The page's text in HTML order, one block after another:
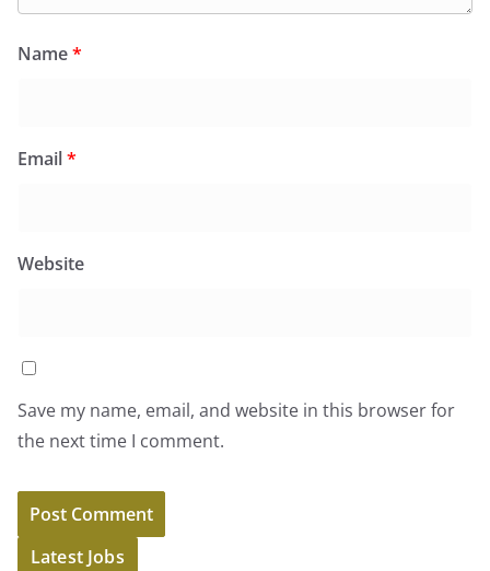
Name*
Email*
Website
Save my name, email, and website in this browser for
the next time I comment.
Latest Jobs